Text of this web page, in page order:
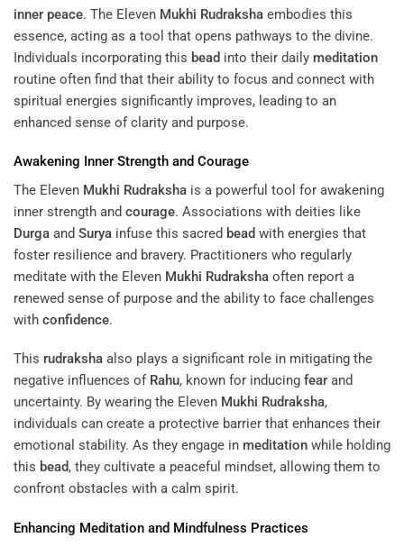
inner peace. The Eleven Mukhi Rudraksha embodies this
essence, acting as a tool that opens pathways to the divine.
Individuals incorporating this bead into their daily meditation
routine often find that their ability to focus and connect with
spiritual energies significantly improves, leading to an
enhanced sense of clarity and purpose.
Awakening Inner Strength and Courage
The Eleven Mukhi Rudraksha is a powerful tool for awakening
inner strength and courage. Associations with deities like
Durga and Surya infuse this sacred bead with energies that
foster resilience and bravery. Practitioners who regularly
meditate with the Eleven Mukhi Rudraksha often report a
renewed sense of purpose and the ability to face challenges
with confidence.
This rudraksha also plays a significant role in mitigating the
negative influences of Rahu, known for inducing fear and
uncertainty. By wearing the Eleven Mukhi Rudraksha,
individuals can create a protective barrier that enhances their
emotional stability. As they engage in meditation while holding
this bead, they cultivate a peaceful mindset, allowing them to
confront obstacles with a calm spirit.
Enhancing Meditation and Mindfulness Practices